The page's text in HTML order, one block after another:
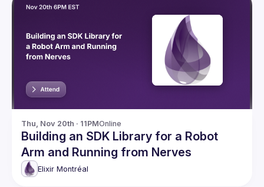
Thu, Nov 20th · 11PMOnline
Building an SDK Library for a Robot
Arm and Running from Nerves
Elixir Montréal